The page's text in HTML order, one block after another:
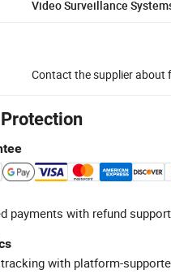
Video Surveillance
Contact the supplier about
payments with refund
with platform-